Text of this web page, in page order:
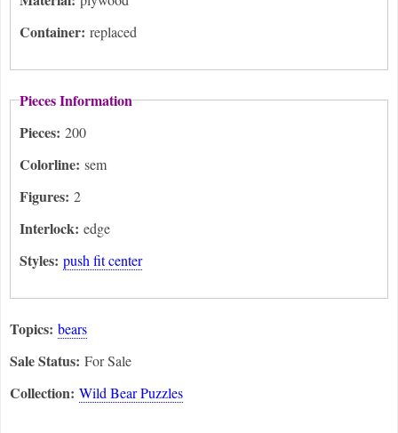
Container: replaced
Pieces Information
Pieces: 200
Colorline: sem
Figures: 2
Interlock: edge
Styles: push fit center
Topics: bears
Sale Status: For Sale
Collection: Wild Bear Puzzles